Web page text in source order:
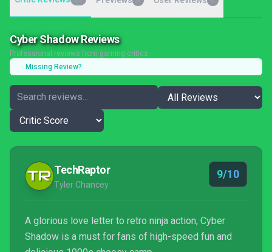
Cyber Shadow Reviews
Professional reviews from gaming critics
Missing Review?
TechRaptor
Tyler Chancey
9/10
A glorious love letter to retro ninja action, Cyber
Shadow is a must for fans of high-speed fun and